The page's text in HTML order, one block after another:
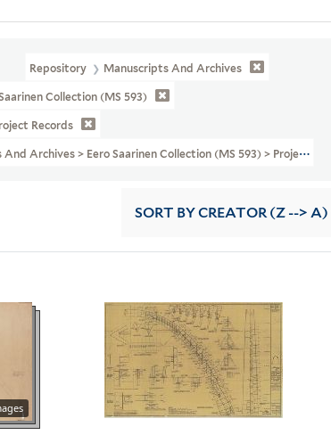
Repository Manuscripts And Archives
Collection (MS 593)
Records
Archives > Eero Saarinen Collection (MS 593) > Project
SORT BY CREATOR (Z --> A)